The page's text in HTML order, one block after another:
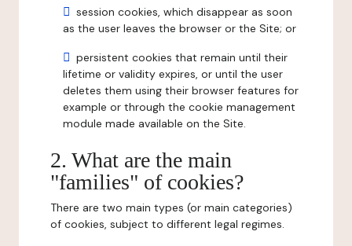
session cookies, which disappear as soon
as the user leaves the browser or the Site; or
persistent cookies that remain until their
lifetime or validity expires, or until the user
deletes them using their browser features for
example or through the cookie management
module made available on the Site.
2. What are the main
"families" of cookies?
There are two main types (or main categories)
of cookies, subject to different legal regimes.